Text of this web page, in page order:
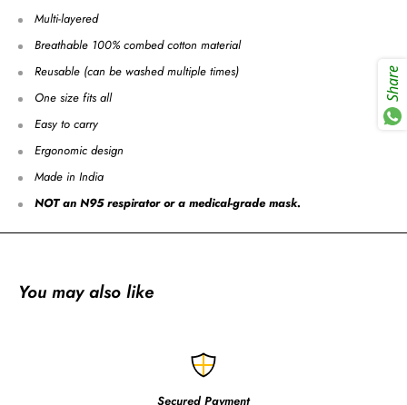
Multi-layered
Breathable 100% combed cotton material
Reusable (can be washed multiple times)
One size fits all
Easy to carry
Ergonomic design
Made in India
NOT an N95 respirator or a medical-grade mask.
You may also like
Secured Payment
Share